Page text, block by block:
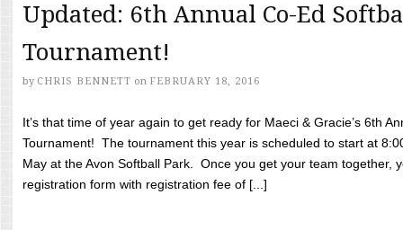
Updated: 6th Annual Co-Ed
Tournament!
by CHRIS BENNETT on FEBRUARY 18, 2016
It’s that time of year again to get ready for Maeci & Gracie’s 6th
Tournament! The tournament this year is scheduled to start at
May at the Avon Softball Park. Once you get your team together,
registration form with registration fee of [...]